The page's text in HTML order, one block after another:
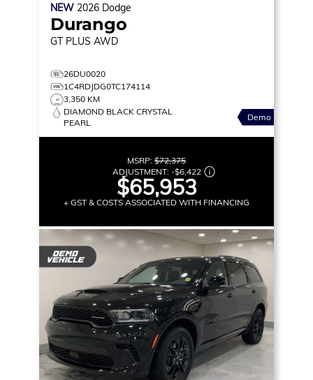
NEW 2026 Dodge
Durango
GT PLUS AWD
26DU0020
1C4RDJDG0TC174114
3,350 KM
DIAMOND BLACK CRYSTAL
PEARL
Demo
MSRP: $72,375
ADJUSTMENT: -$6,422
$65,953
+ GST & COSTS ASSOCIATED WITH FINANCING